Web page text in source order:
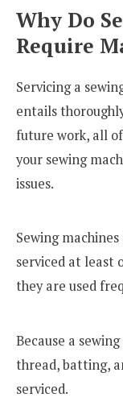
Why Do
Require
Servicing a
entails
future work, all
your sewing
issues.
Sewing
serviced at least
they are used
Because a
thread, batting,
serviced.